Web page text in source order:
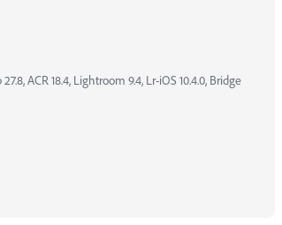
ACR 18.4, Lightroom 9.4, Lr-iOS 10.4.0, Bridge